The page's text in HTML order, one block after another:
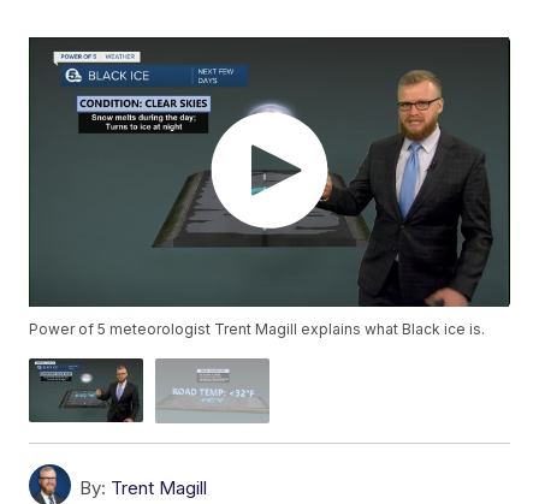
Power of 5 meteorologist Trent Magill explains what Black ice is.
By: Trent Magill